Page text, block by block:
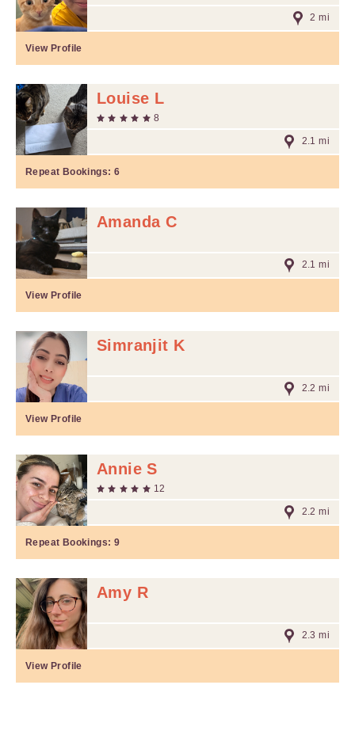
2 mi
View Profile
Louise L
8
2.1 mi
Repeat Bookings: 6
Amanda C
2.1 mi
View Profile
Simranjit K
2.2 mi
View Profile
Annie S
12
2.2 mi
Repeat Bookings: 9
Amy R
2.3 mi
View Profile